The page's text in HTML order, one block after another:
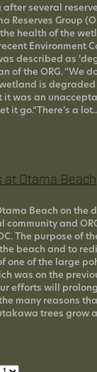
several
Reserves Group
health of the
Environment
described as
of the ORG. “We
is
it was an
it go.“There’s a
at Otama Beach
Beach on the
community and
The purpose of
beach and to
one of the large
was on the
efforts will
many reasons
trees grow